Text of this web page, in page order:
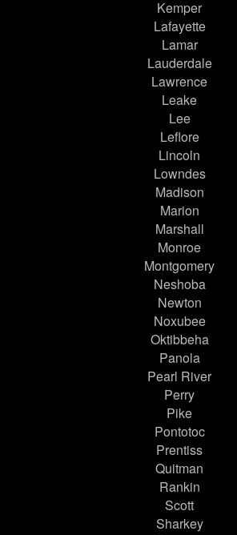
Kemper
Lafayette
Lamar
Lauderdale
Lawrence
Leake
Lee
Leflore
Lincoln
Lowndes
Madison
Marion
Marshall
Monroe
Montgomery
Neshoba
Newton
Noxubee
Oktibbeha
Panola
Pearl River
Perry
Pike
Pontotoc
Prentiss
Quitman
Rankin
Scott
Sharkey